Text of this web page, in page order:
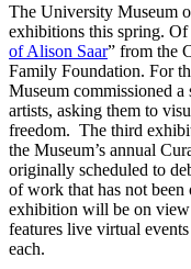
The University Museum
exhibitions this spring. Of
of Alison Saar” from the
Family Foundation. For
Museum commissioned a
artists, asking them to
freedom. The third
the Museum’s annual
originally scheduled to
of work that has not
exhibition will be on
features live virtual
each.